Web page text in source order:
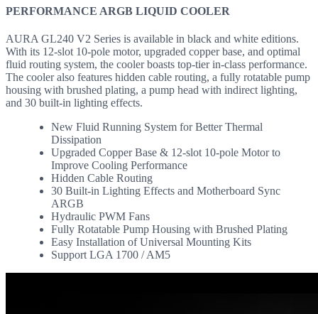
PERFORMANCE ARGB LIQUID COOLER
AURA GL240 V2 Series is available in black and white editions.
With its 12-slot 10-pole motor, upgraded copper base, and optimal
fluid routing system, the cooler boasts top-tier in-class performance.
The cooler also features hidden cable routing, a fully rotatable pump
housing with brushed plating, a pump head with indirect lighting,
and 30 built-in lighting effects.
New Fluid Running System for Better Thermal
Dissipation
Upgraded Copper Base & 12-slot 10-pole Motor to
Improve Cooling Performance
Hidden Cable Routing
30 Built-in Lighting Effects and Motherboard Sync
ARGB
Hydraulic PWM Fans
Fully Rotatable Pump Housing with Brushed Plating
Easy Installation of Universal Mounting Kits
Support LGA 1700 / AM5